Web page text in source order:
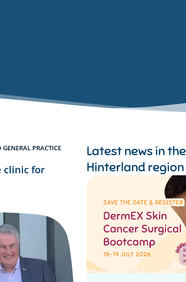
PRACTICE
clinic for
Latest news in the
Hinterland region